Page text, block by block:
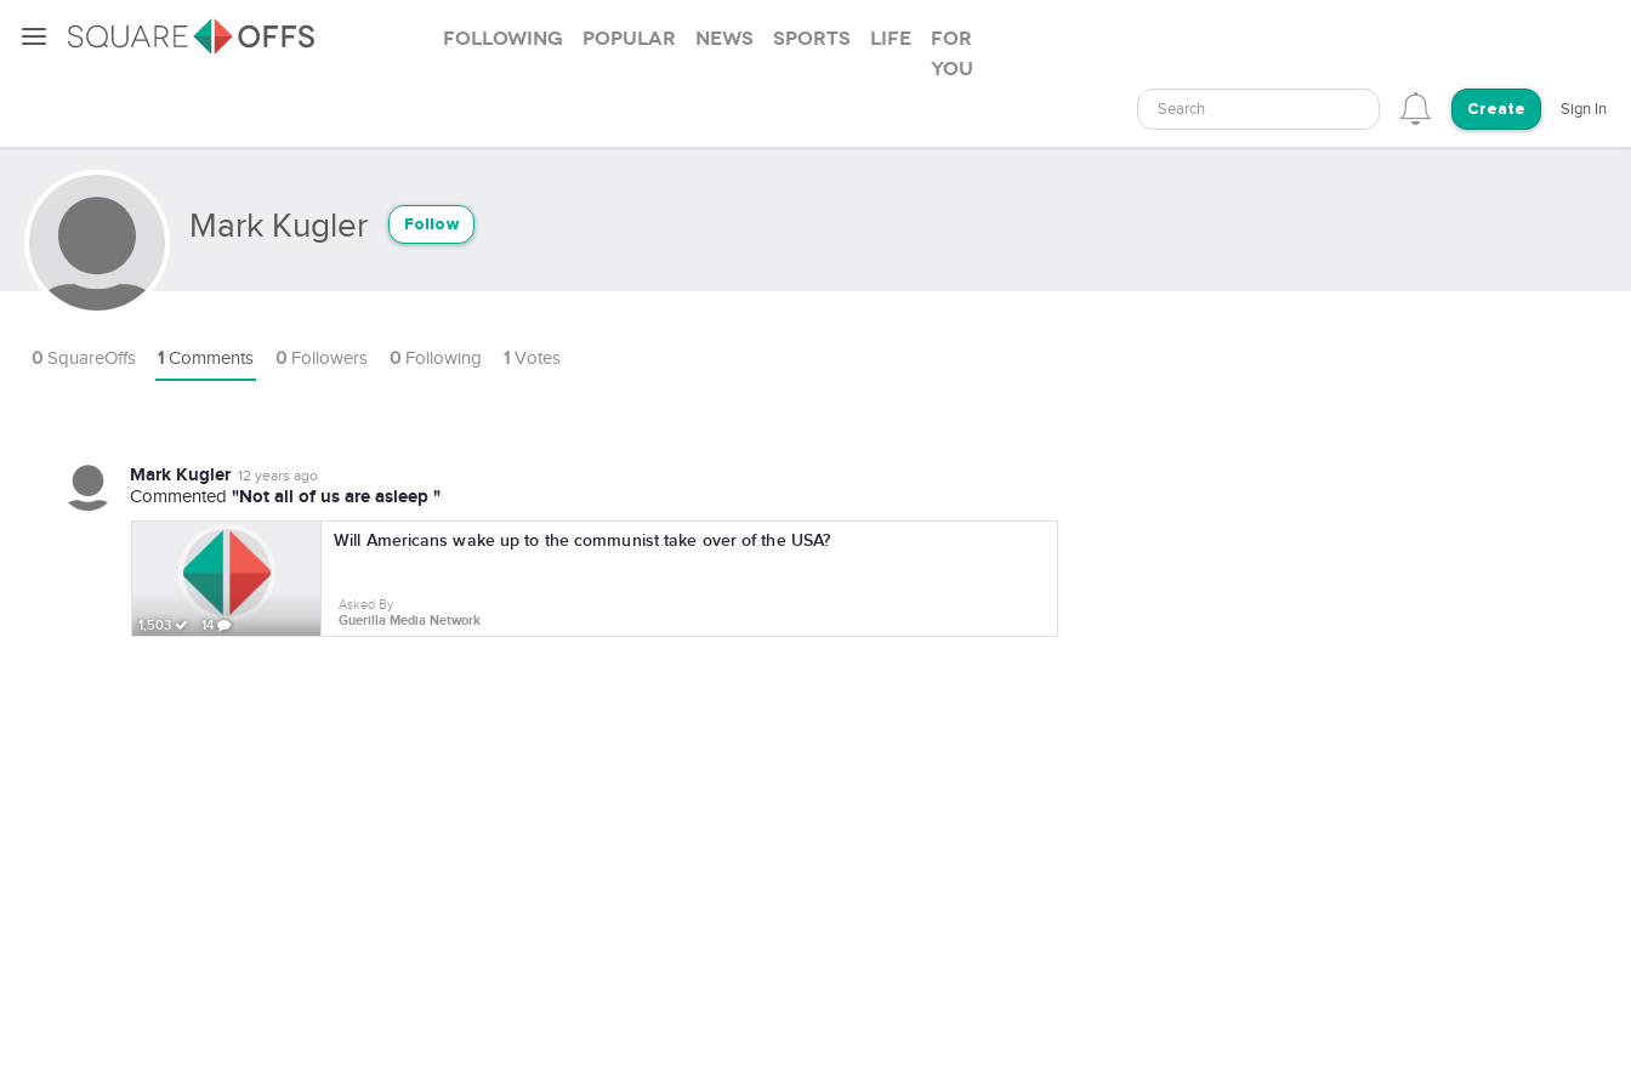
Following Popular News Sports Life
For
you
Search Create Sign In
Mark Kugler Follow
0 SquareOffs 1 Comments 0 Followers 0 Following 1 Votes
Mark Kugler 12 years ago
Commented "Not all of us are asleep "
1,503 14
Will Americans wake up to the communist take over of the USA?
Asked By
Guerilla Media Network